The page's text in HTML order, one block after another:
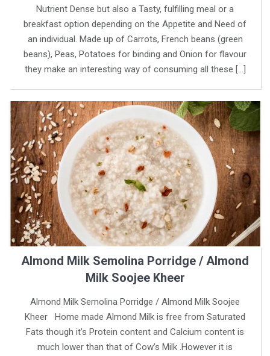
Nutrient Dense but also a Tasty, fulfilling meal or a
breakfast option depending on the Appetite and Need of
an individual. Made up of Carrots, French beans (green
beans), Peas, Potatoes for binding and Onion for flavour
they make an interesting way of consuming all these […]
Almond Milk Semolina Porridge / Almond
Milk Soojee Kheer
Almond Milk Semolina Porridge / Almond Milk Soojee
Kheer Home made Almond Milk is free from Saturated
Fats though it’s Protein content and Calcium content is
much lower than that of Cow’s Milk .However it is